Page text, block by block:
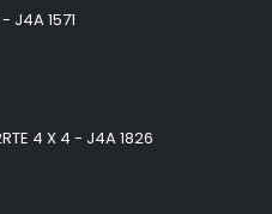
J4A 1571
4 X 4 - J4A 1826